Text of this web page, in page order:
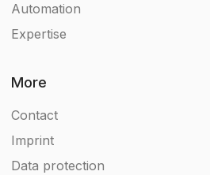
Automation
Expertise
More
Contact
Imprint
Data protection